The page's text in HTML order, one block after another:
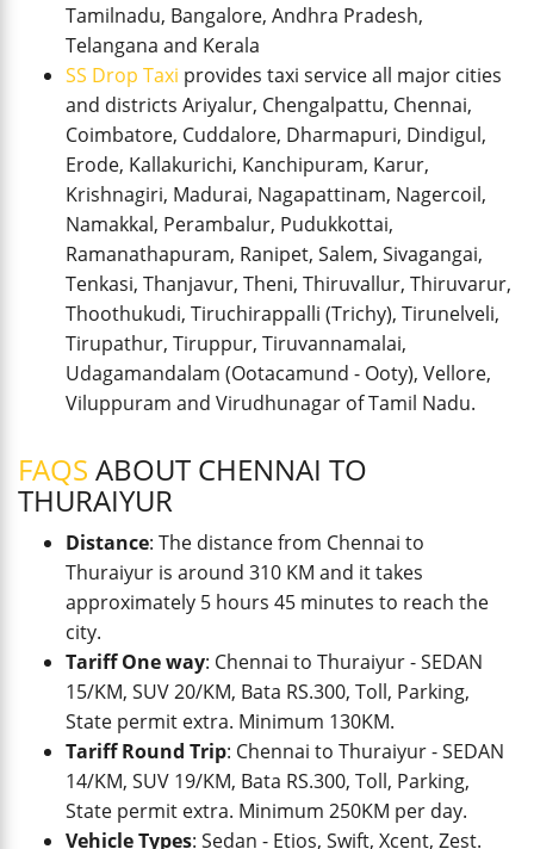
Tamilnadu, Bangalore, Andhra Pradesh,
Telangana and Kerala
SS Drop Taxi provides taxi service all major cities
and districts Ariyalur, Chengalpattu, Chennai,
Coimbatore, Cuddalore, Dharmapuri, Dindigul,
Erode, Kallakurichi, Kanchipuram, Karur,
Krishnagiri, Madurai, Nagapattinam, Nagercoil,
Namakkal, Perambalur, Pudukkottai,
Ramanathapuram, Ranipet, Salem, Sivagangai,
Tenkasi, Thanjavur, Theni, Thiruvallur, Thiruvarur,
Thoothukudi, Tiruchirappalli (Trichy), Tirunelveli,
Tirupathur, Tiruppur, Tiruvannamalai,
Udagamandalam (Ootacamund - Ooty), Vellore,
Viluppuram and Virudhunagar of Tamil Nadu.
FAQS ABOUT CHENNAI TO
THURAIYUR
Distance: The distance from Chennai to
Thuraiyur is around 310 KM and it takes
approximately 5 hours 45 minutes to reach the
city.
Tariff One way: Chennai to Thuraiyur - SEDAN
15/KM, SUV 20/KM, Bata RS.300, Toll, Parking,
State permit extra. Minimum 130KM.
Tariff Round Trip: Chennai to Thuraiyur - SEDAN
14/KM, SUV 19/KM, Bata RS.300, Toll, Parking,
State permit extra. Minimum 250KM per day.
Vehicle Types: Sedan - Etios, Swift, Xcent, Zest.